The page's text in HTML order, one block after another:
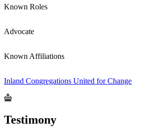
Known Roles
Advocate
Known Affiliations
Inland Congregations United for Change
Testimony